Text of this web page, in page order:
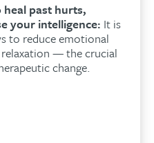
past hurts,
your intelligence: It is
to reduce emotional
relaxation — the crucial
change.